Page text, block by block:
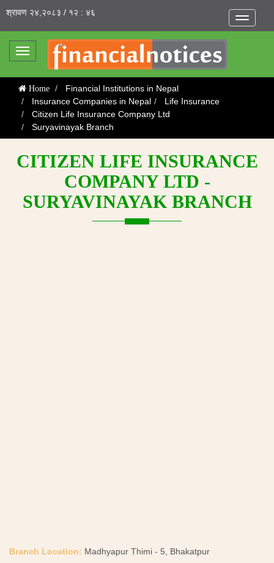
Toggle
श्रावण २४,२०८३ / १२ : ४६
Toggle
Home
Financial Institutions in Nepal
Insurance Companies in Nepal
Life Insurance
Citizen Life Insurance Company Ltd
Suryavinayak Branch
CITIZEN LIFE INSURANCE
COMPANY LTD -
SURYAVINAYAK BRANCH
Branch Location: Madhyapur Thimi - 5, Bhakatpur